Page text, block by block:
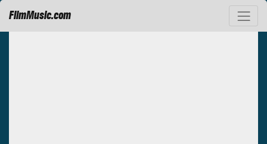
FilmMusic.com